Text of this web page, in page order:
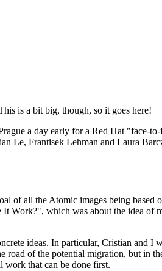
is a bit big, though, so it goes here!
a day early for a Red Hat "face-
Le, Frantisek Lehman and Laura
all the Atomic images being based
Work?", which was about the idea of
ideas. In particular, Cristian and I
road of the potential migration, but in
work that can be done first.